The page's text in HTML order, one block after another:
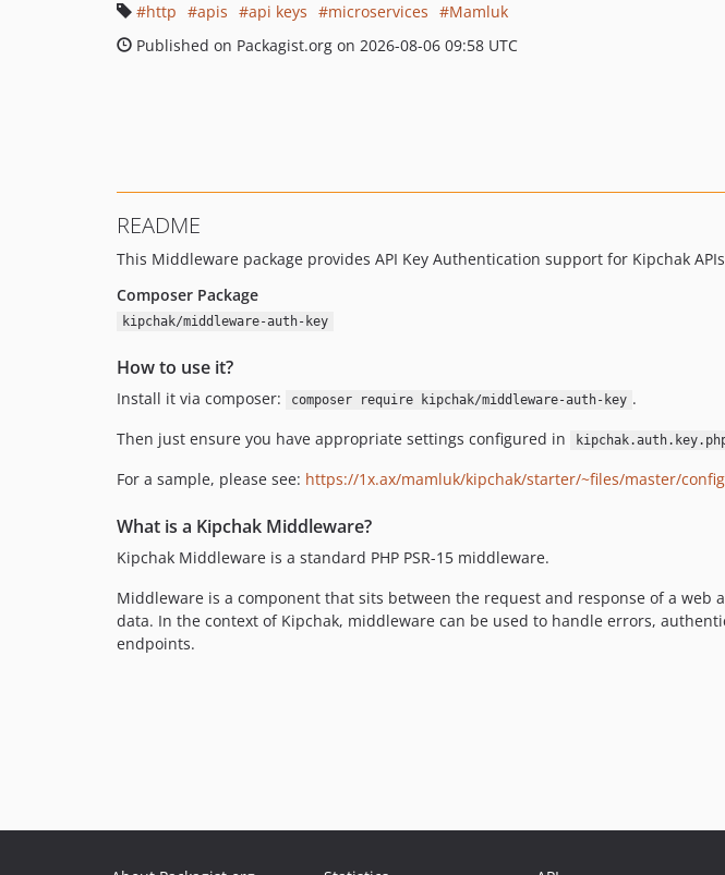
http
apis api keys microservices
Mamluk
Published on Packagist.org on 2026-08-06 09:58 UTC
README
This Middleware package provides API Key Authentication support for Kipchak
Composer Package
kipchak/middleware-auth-key
How to use it?
Install it via composer: composer require kipchak/middleware-auth-key .
Then just ensure you have appropriate settings configured in
For a sample, please see: https://1x.ax/mamluk/kipchak/starter/~files/master/
What is a Kipchak Middleware?
Kipchak Middleware is a standard PHP PSR-15 middleware.
Middleware is a component that sits between the request and response of a
data. In the context of Kipchak, middleware can be used to handle errors,
endpoints.